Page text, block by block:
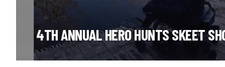
4TH ANNUAL HERO HUNTS SKEET